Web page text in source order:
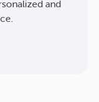
and